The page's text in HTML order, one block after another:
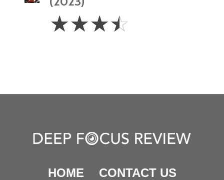
3.5
Stars
☆☆☆☆
HOME CONTACT US